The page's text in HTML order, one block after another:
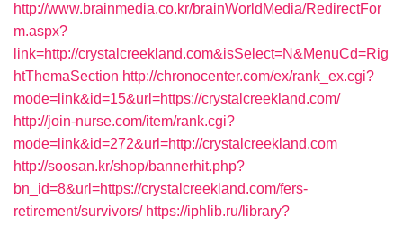
http://www.brainmedia.co.kr/brainWorldMedia/RedirectFor
m.aspx?
link=http://crystalcreekland.com&isSelect=N&MenuCd=Rig
htThemaSection http://chronocenter.com/ex/rank_ex.cgi?
mode=link&id=15&url=https://crystalcreekland.com/
http://join-nurse.com/item/rank.cgi?
mode=link&id=272&url=http://crystalcreekland.com
http://soosan.kr/shop/bannerhit.php?
bn_id=8&url=https://crystalcreekland.com/fers-
retirement/survivors/ https://iphlib.ru/library?